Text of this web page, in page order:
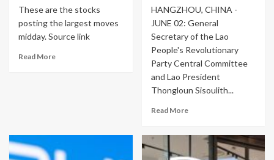
These are the stocks
posting the largest moves
midday. Source link
Read More
HANGZHOU, CHINA -
JUNE 02: General
Secretary of the Lao
People's Revolutionary
Party Central Committee
and Lao President
Thongloun Sisoulith...
Read More